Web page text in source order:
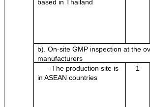
based in Thailand
b). On-site GMP inspection at the
manufacturers
in ASEAN countries
1